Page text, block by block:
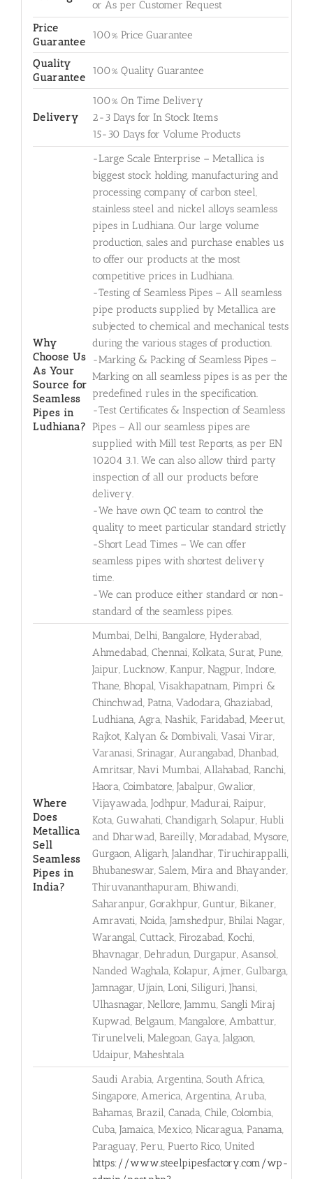
or As per Customer Request
Price
Guarantee
100% Price Guarantee
Quality
Guarantee
100% Quality Guarantee
Delivery
100% On Time Delivery
2-3 Days for In Stock Items
15-30 Days for Volume Products
Why
Choose Us
As Your
Source for
Seamless
Pipes in
Ludhiana?
-Large Scale Enterprise – Metallica is
biggest stock holding, manufacturing and
processing company of carbon steel,
stainless steel and nickel alloys seamless
pipes in Ludhiana. Our large volume
production, sales and purchase enables us
to offer our products at the most
competitive prices in Ludhiana.
-Testing of Seamless Pipes – All seamless
pipe products supplied by Metallica are
subjected to chemical and mechanical tests
during the various stages of production.
-Marking & Packing of Seamless Pipes –
Marking on all seamless pipes is as per the
predefined rules in the specification.
-Test Certificates & Inspection of Seamless
Pipes – All our seamless pipes are
supplied with Mill test Reports, as per EN
10204 3.1. We can also allow third party
inspection of all our products before
delivery.
-We have own QC team to control the
quality to meet particular standard strictly
-Short Lead Times – We can offer
seamless pipes with shortest delivery
time.
-We can produce either standard or non-
standard of the seamless pipes.
Where
Does
Metallica
Sell
Seamless
Pipes in
India?
Mumbai, Delhi, Bangalore, Hyderabad,
Ahmedabad, Chennai, Kolkata, Surat, Pune,
Jaipur, Lucknow, Kanpur, Nagpur, Indore,
Thane, Bhopal, Visakhapatnam, Pimpri &
Chinchwad, Patna, Vadodara, Ghaziabad,
Ludhiana, Agra, Nashik, Faridabad, Meerut,
Rajkot, Kalyan & Dombivali, Vasai Virar,
Varanasi, Srinagar, Aurangabad, Dhanbad,
Amritsar, Navi Mumbai, Allahabad, Ranchi,
Haora, Coimbatore, Jabalpur, Gwalior,
Vijayawada, Jodhpur, Madurai, Raipur,
Kota, Guwahati, Chandigarh, Solapur, Hubli
and Dharwad, Bareilly, Moradabad, Mysore,
Gurgaon, Aligarh, Jalandhar, Tiruchirappalli,
Bhubaneswar, Salem, Mira and Bhayander,
Thiruvananthapuram, Bhiwandi,
Saharanpur, Gorakhpur, Guntur, Bikaner,
Amravati, Noida, Jamshedpur, Bhilai Nagar,
Warangal, Cuttack, Firozabad, Kochi,
Bhavnagar, Dehradun, Durgapur, Asansol,
Nanded Waghala, Kolapur, Ajmer, Gulbarga,
Jamnagar, Ujjain, Loni, Siliguri, Jhansi,
Ulhasnagar, Nellore, Jammu, Sangli Miraj
Kupwad, Belgaum, Mangalore, Ambattur,
Tirunelveli, Malegoan, Gaya, Jalgaon,
Udaipur, Maheshtala
Saudi Arabia, Argentina, South Africa,
Singapore, America, Argentina, Aruba,
Bahamas, Brazil, Canada, Chile, Colombia,
Cuba, Jamaica, Mexico, Nicaragua, Panama,
Paraguay, Peru, Puerto Rico, United
https://www.steelpipesfactory.com/wp-